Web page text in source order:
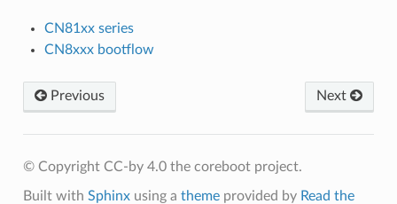
CN81xx series
CN8xxx bootflow
Previous Next
© Copyright CC-by 4.0 the coreboot project.
Built with Sphinxusing a themeprovided by Read the